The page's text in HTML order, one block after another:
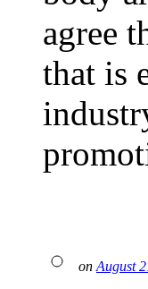
agree
that is
onAugust